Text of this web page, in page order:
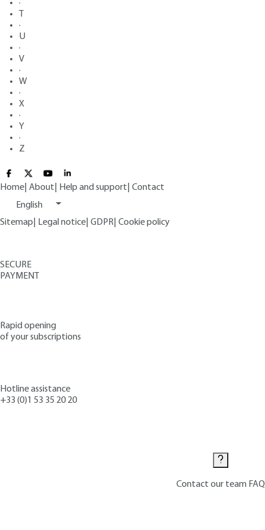
·
·
U
·
V
·
W
·
X
·
Y
·
Z
Home About Help and support Contact
English
Sitemap
Legal notice GDPR Cookie policy
SECURE
PAYMENT
Rapid opening
of your subscriptions
Hotline assistance
+33 (0)1 53 35 20 20
Contact our team FAQ